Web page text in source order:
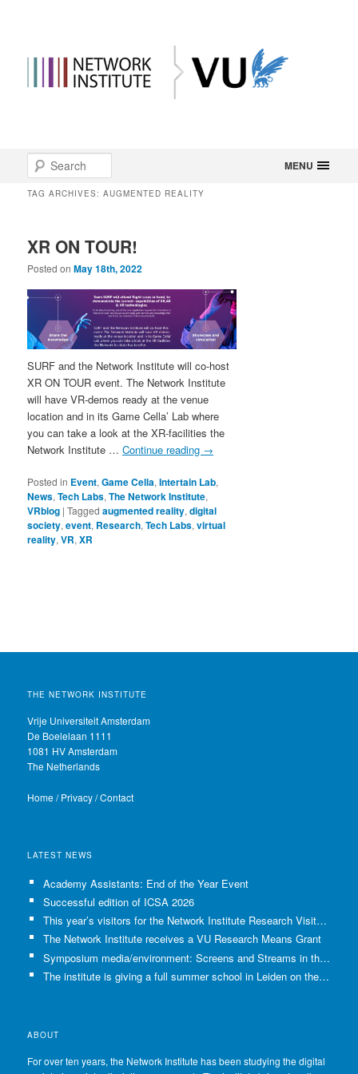
MENU
Skip
to
content
Skip
to
content
TAG ARCHIVES:AUGMENTED REALITY
XR ON TOUR!
Posted onMay 18th, 2022
SURF and the Network Institute will co-host
XR ON TOUR event. The Network Institute
will have VR-demos ready at the venue
location and in its Game Cella’ Lab where
you can take a look at the XR-facilities the
Network Institute …Continue reading →
Posted in Event,Game Cella,Intertain Lab,
News,Tech Labs,The Network Institute,
VRblog |Tagged augmented reality,digital
society,event, Research,Tech Labs,virtual
reality,VR,XR
THE NETWORK INSTITUTE
Vrije Universiteit Amsterdam
De Boelelaan 1111
1081 HV Amsterdam
The Netherlands
Home/Privacy/Contact
LATEST NEWS
Academy Assistants: End of the Year Event
Successful edition of ICSA 2026
This year’s visitors for the Network Institute Research Visits have been selected!
The Network Institute receives a VU Research Means Grant
Symposium media/environment: Screens and Streams in the Age of Climate Crisis
The institute is giving a full summer school in Leiden on the use of GenAI in Academia
ABOUT
For over ten years, the Network Institute has been studying the digital